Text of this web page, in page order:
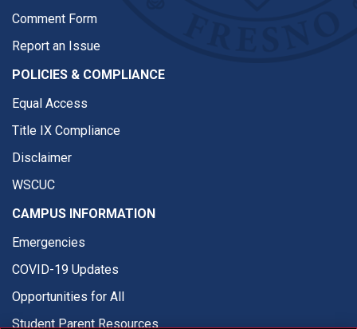
Comment Form
Report an Issue
POLICIES & COMPLIANCE
Equal Access
Title IX Compliance
Disclaimer
WSCUC
CAMPUS INFORMATION
Emergencies
COVID-19 Updates
Opportunities for All
Student Parent Resources